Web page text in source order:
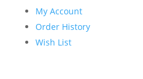
My Account
Order History
Wish List